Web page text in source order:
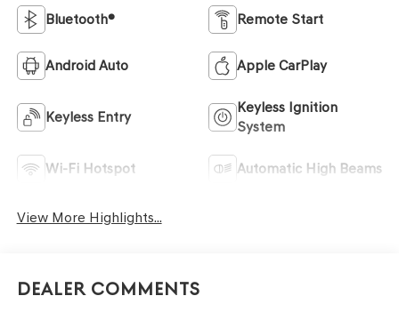
Bluetooth® Remote Start
Android Auto Apple CarPlay
Keyless Entry
Keyless Ignition
System
Wi-Fi Hotspot Automatic High Beams
View More Highlights...
Dealer Comments